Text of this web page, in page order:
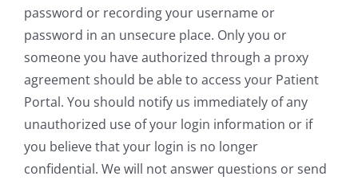
password or recording your username or
password in an unsecure place. Only you or
someone you have authorized through a proxy
agreement should be able to access your Patient
Portal. You should notify us immediately of any
unauthorized use of your login information or if
you believe that your login is no longer
confidential. We will not answer questions or send